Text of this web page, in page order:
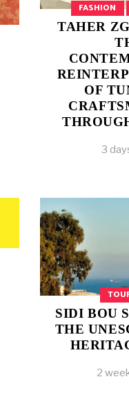
FASHION
TAHER
OF
3
SIDI BOU
THE
2